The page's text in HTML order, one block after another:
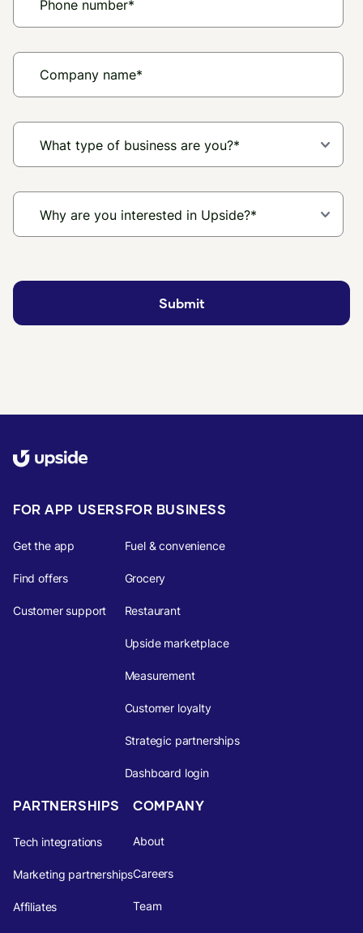
FOR APP USERS
Get the app
Find offers
Customer support
FOR BUSINESS
Fuel & convenience
Grocery
Restaurant
Upside marketplace
Measurement
Customer loyalty
Strategic partnerships
Dashboard login
PARTNERSHIPS
Tech integrations
Marketing partnerships
Affiliates
COMPANY
About
Careers
Team